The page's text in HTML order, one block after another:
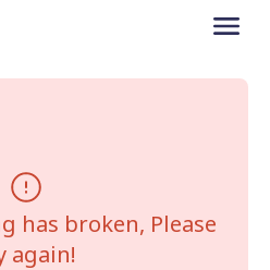
has broken, Please
again!